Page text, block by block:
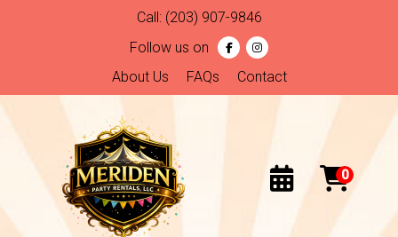
Call: (203) 907-9846
Follow us on
About Us
FAQs Contact